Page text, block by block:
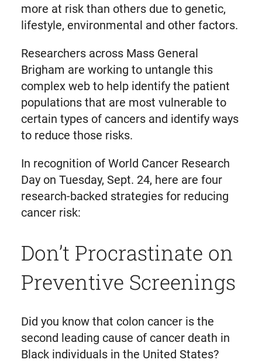
more at risk than others due to genetic,
lifestyle, environmental and other factors.
Researchers across Mass General
Brigham are working to untangle this
complex web to help identify the patient
populations that are most vulnerable to
certain types of cancers and identify ways
to reduce those risks.
In recognition of World Cancer Research
Day on Tuesday, Sept. 24, here are four
research-backed strategies for reducing
cancer risk:
Don’t Procrastinate on
Preventive Screenings
Did you know that colon cancer is the
second leading cause of cancer death in
Black individuals in the United States?